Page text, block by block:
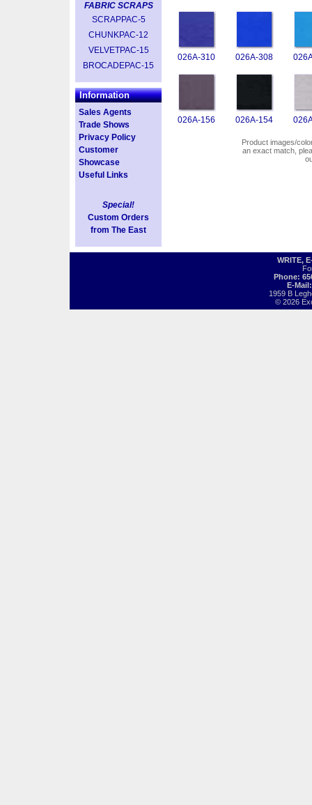
FABRIC SCRAPS
SCRAPPAC-5
CHUNKPAC-12
VELVETPAC-15
BROCADEPAC-15
Information
Sales Agents
Trade Shows
Privacy Policy
Customer
Showcase
Useful Links
Special!
Custom Orders
from The East
026A-310 026A-308
026A-156 026A-154
Product images/
an exact match,
WRITE,
Phone:
E-
1959 B
© 2026